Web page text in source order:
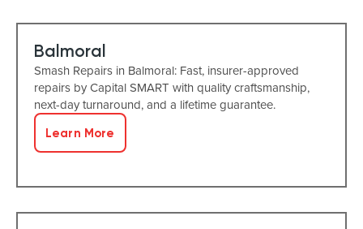
Balmoral
Smash Repairs in Balmoral: Fast, insurer-approved
repairs by Capital SMART with quality craftsmanship,
next-day turnaround, and a lifetime guarantee.
Learn More